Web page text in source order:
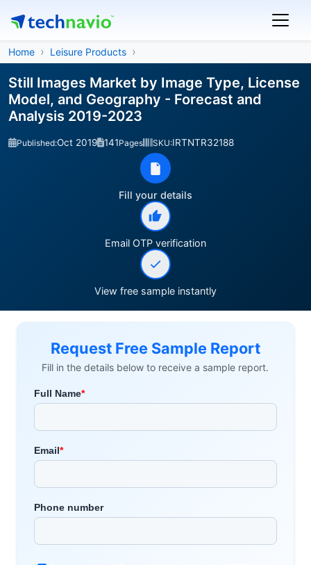
Home Leisure Products
Still Images Market by Image Type, License
Model, and Geography - Forecast and
Analysis 2019-2023
Published:Oct 2019 141Pages SKU:IRTNTR32188
Fill your details
Email OTP verification
View free sample instantly
Request Free Sample Report
Fill in the details below to receive a sample report.